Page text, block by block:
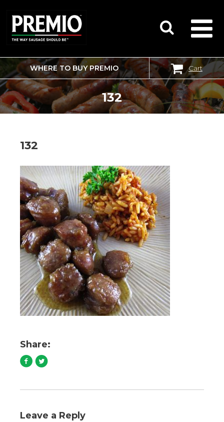
SEARCH
FOR:
WHERE TO BUY PREMIO Cart
132
132
Share:
Leave a Reply